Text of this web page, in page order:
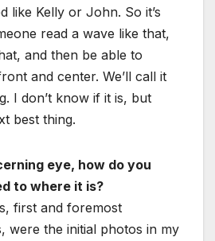
like Kelly or John. So it’s
read a wave like that,
and then be able to
and center. We’ll call it
I don’t know if it is, but
best thing.
eye, how do you
to where it is?
first and foremost
were the initial photos in my